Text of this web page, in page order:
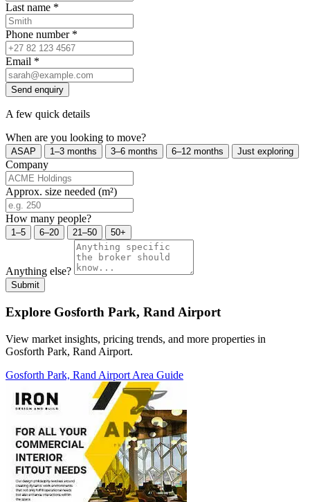
Last name *
Phone number *
Email *
Send enquiry
A few quick details
When are you looking to move?
ASAP 1–3 months 3–6 months 6–12 months Just exploring
Company
Approx. size needed (m²)
How many people?
1–5 6–20 21–50 50+
Anything else?
Submit
Explore Gosforth Park, Rand Airport
View market insights, pricing trends, and more properties in
Gosforth Park, Rand Airport.
Gosforth Park, Rand Airport Area Guide